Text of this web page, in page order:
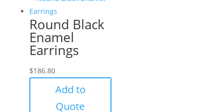
Round Black
Enamel
Earrings
$186.80
Add to
Quote